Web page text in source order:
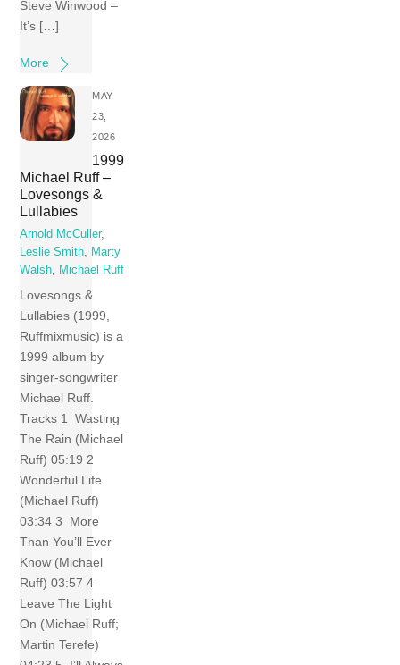
Steve Winwood –
It’s […]
More
MAY
23,
2026
1999
Michael Ruff –
Lovesongs &
Lullabies
Arnold McCuller,
Leslie Smith, Marty
Walsh, Michael Ruff
Lovesongs &
Lullabies (1999,
Ruffmixmusic) is a
1999 album by
singer-songwriter
Michael Ruff.
Tracks 1 Wasting
The Rain (Michael
Ruff) 05:19 2
Wonderful Life
(Michael Ruff)
03:34 3 More
Than You’ll Ever
Know (Michael
Ruff) 03:57 4
Leave The Light
On (Michael Ruff;
Martin Terefe)